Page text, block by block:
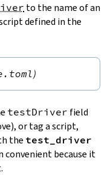
to the name of an
defined in the
)
testDriver field
or tag a script,
the test_driver
because it